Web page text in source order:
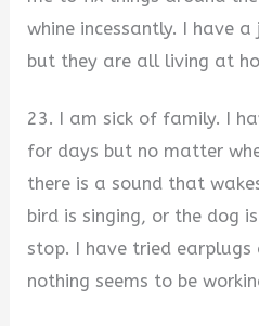
whine incessantly. I have
but they are all living at
23. I am sick of family. I
for days but no matter
there is a sound that
bird is singing, or the dog
stop. I have tried
nothing seems to be